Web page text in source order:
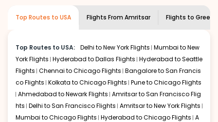
creativity and traditions.
How to Book a Cheap Flight from Amritsar
Flexible dates need to be selected to get a low fare.
Indian Eagle provides the advanced fare calendar.
Through this, it enables multiple choices and shows the
days when traveling fromAmritsar toGreenvilleis
affordable. It will simply allow you to alter dates so you
can save more by getting cheap flights fromATQto
GSP
Top Routes to USA Flights From Amritsar Flights to
Top Routes to USA: Delhi to New York Flights Mumbai to New
York Flights Hyderabad to Dallas Flights Hyderabad to Seattle
Flights Chennai to Chicago Flights Bangalore to San Francis
co Flights Kolkata to Chicago Flights Pune to Chicago Flights
Ahmedabad to Newark Flights Amritsar to San Francisco Flig
hts Delhi to San Francisco Flights Amritsar to New York Flights
Mumbai to Chicago Flights Hyderabad to Chicago Flights A